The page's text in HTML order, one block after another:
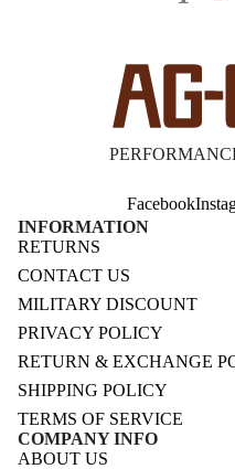
Facebook
INFORMATION
RETURNS
CONTACT US
MILITARY DISCOUNT
PRIVACY POLICY
RETURN & EXCHANGE
SHIPPING POLICY
TERMS OF SERVICE
COMPANY INFO
ABOUT US